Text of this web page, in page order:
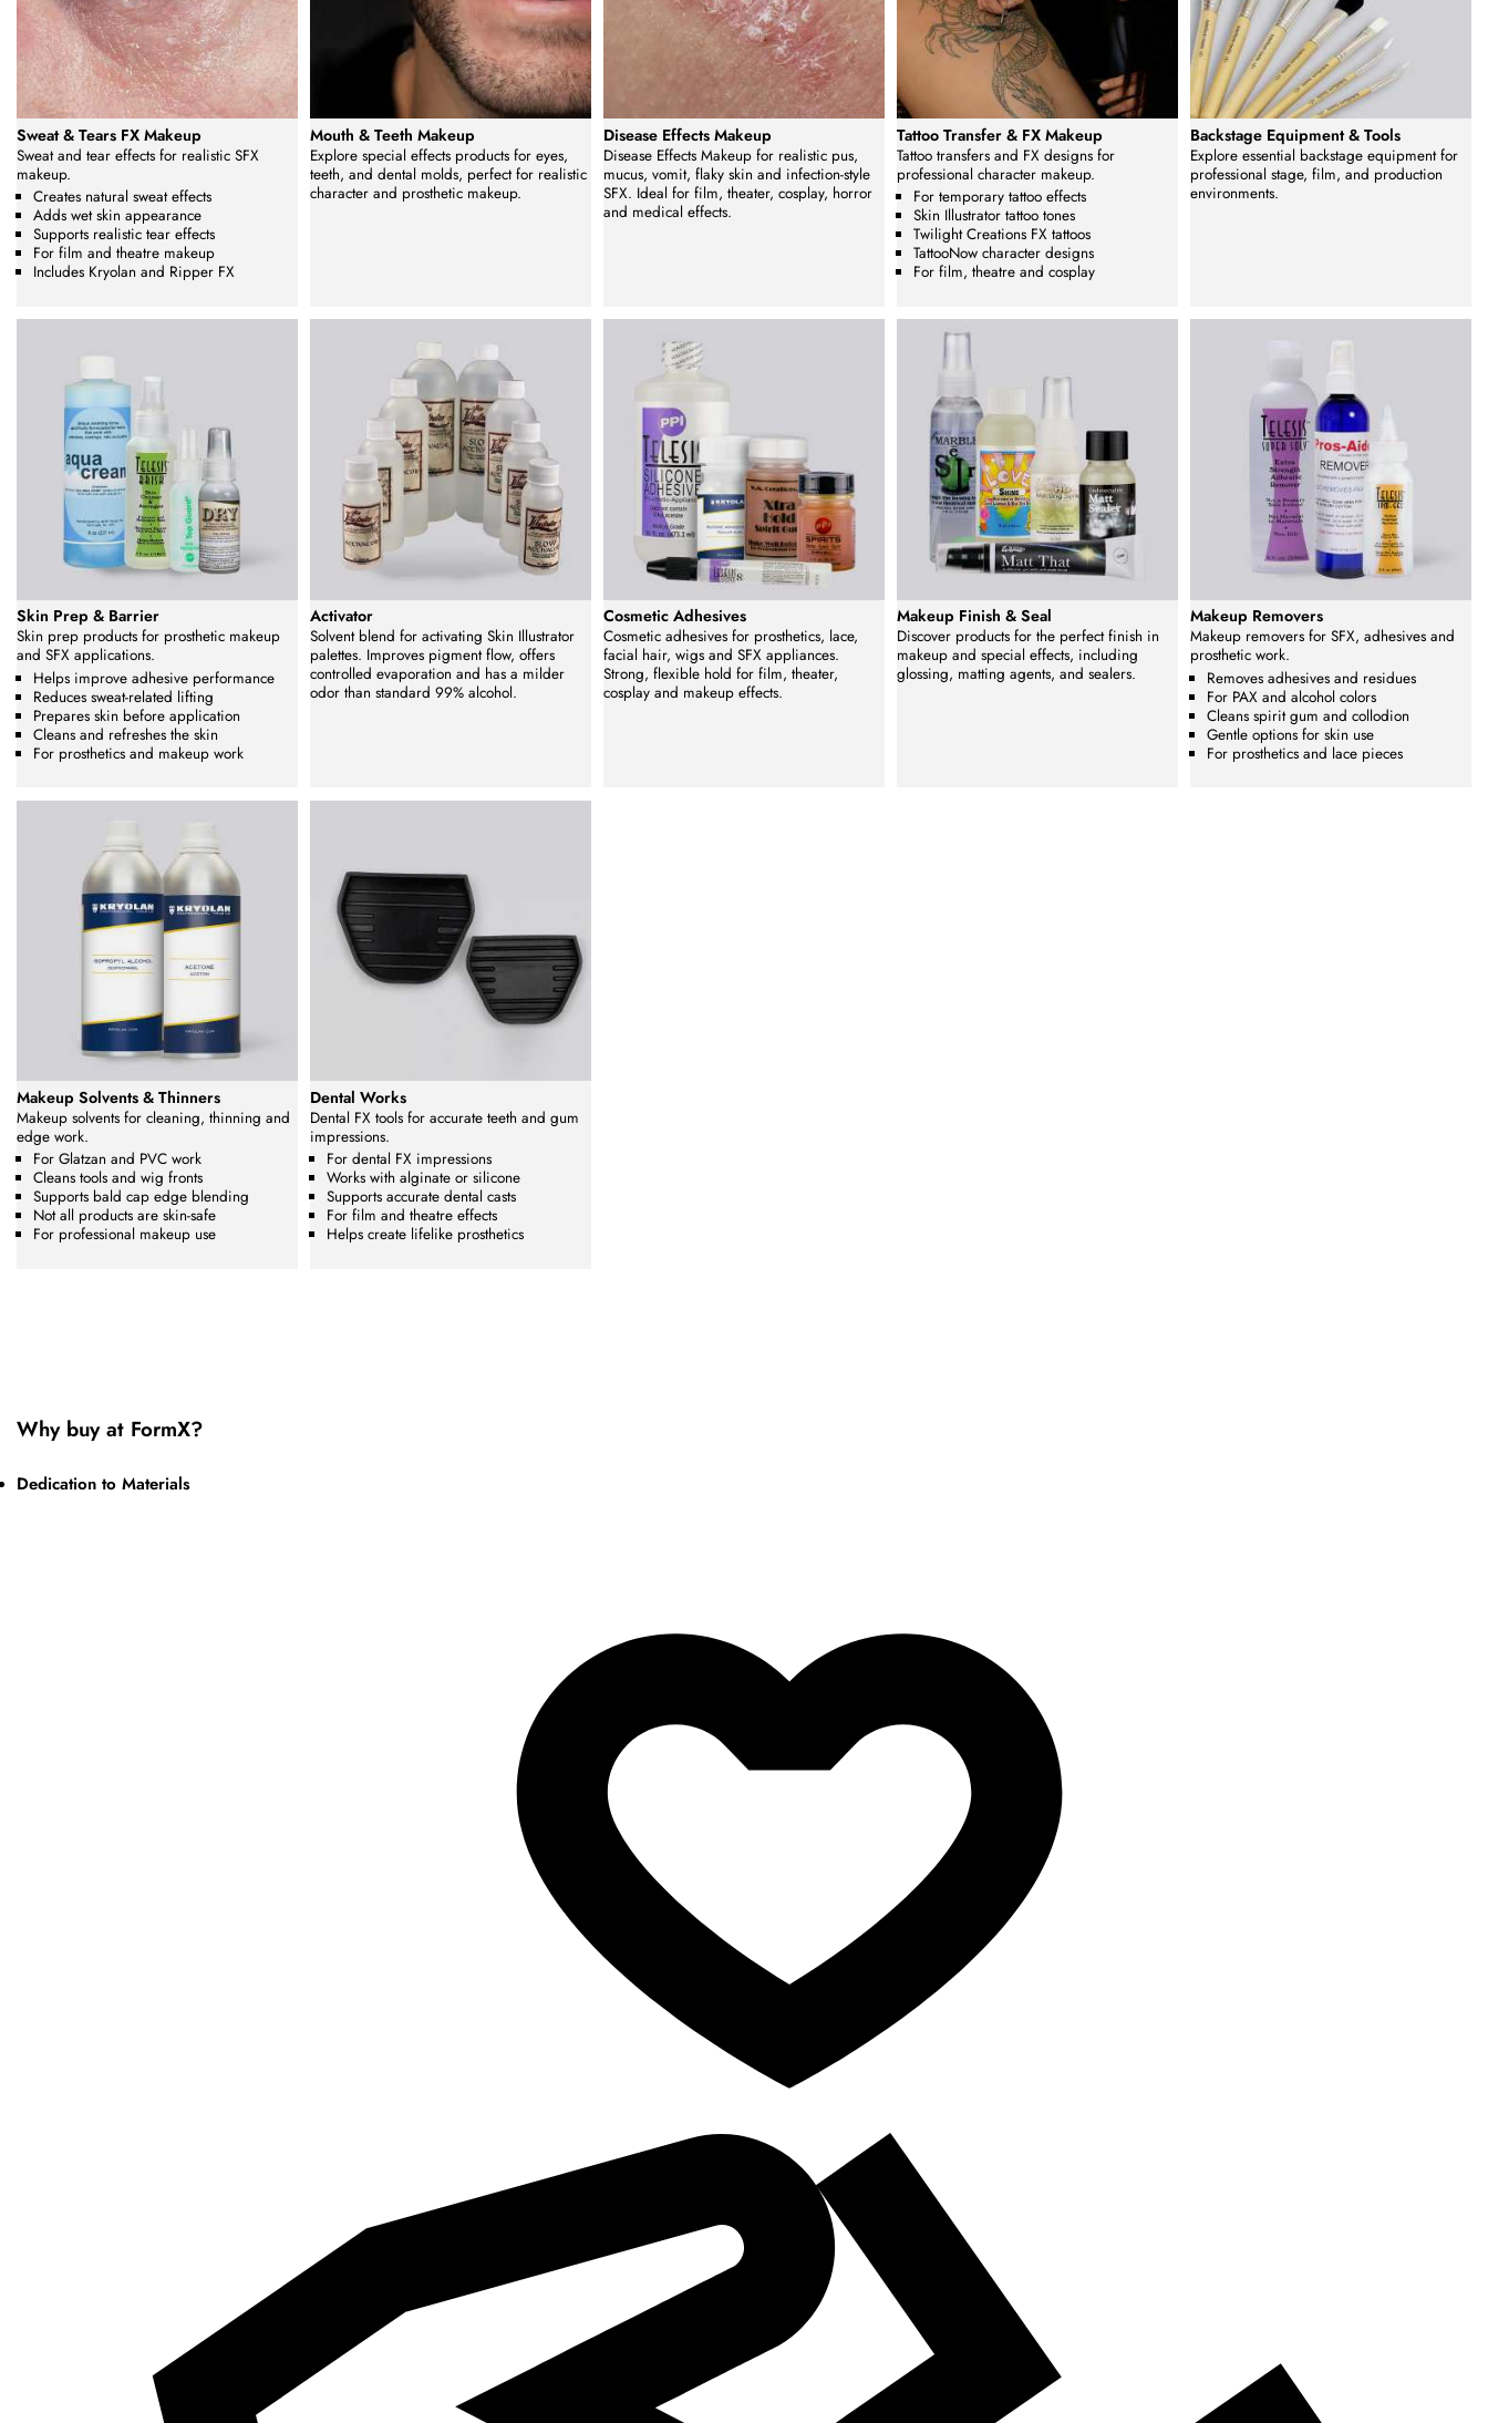
Sweat & Tears FX Makeup
Sweat and tear effects for realistic SFX
makeup.
Creates natural sweat effects
Adds wet skin appearance
Supports realistic tear effects
For film and theatre makeup
Includes Kryolan and Ripper FX
Mouth & Teeth Makeup
Explore special effects products for eyes,
teeth, and dental molds, perfect for realistic
character and prosthetic makeup.
Disease Effects Makeup
Disease Effects Makeup for realistic pus,
mucus, vomit, flaky skin and infection-style
SFX. Ideal for film, theater, cosplay, horror
and medical effects.
Tattoo Transfer & FX Makeup
Tattoo transfers and FX designs for
professional character makeup.
For temporary tattoo effects
Skin Illustrator tattoo tones
Twilight Creations FX tattoos
TattooNow character designs
For film, theatre and cosplay
Backstage Equipment & Tools
Explore essential backstage equipment for
professional stage, film, and production
environments.
Skin Prep & Barrier
Skin prep products for prosthetic makeup
and SFX applications.
Helps improve adhesive performance
Reduces sweat-related lifting
Prepares skin before application
Cleans and refreshes the skin
For prosthetics and makeup work
Activator
Solvent blend for activating Skin Illustrator
palettes. Improves pigment flow, offers
controlled evaporation and has a milder
odor than standard 99% alcohol.
Cosmetic Adhesives
Cosmetic adhesives for prosthetics, lace,
facial hair, wigs and SFX appliances.
Strong, flexible hold for film, theater,
cosplay and makeup effects.
Makeup Finish & Seal
Discover products for the perfect finish in
makeup and special effects, including
glossing, matting agents, and sealers.
Makeup Removers
Makeup removers for SFX, adhesives and
prosthetic work.
Removes adhesives and residues
For PAX and alcohol colors
Cleans spirit gum and collodion
Gentle options for skin use
For prosthetics and lace pieces
Makeup Solvents & Thinners
Makeup solvents for cleaning, thinning and
edge work.
For Glatzan and PVC work
Cleans tools and wig fronts
Supports bald cap edge blending
Not all products are skin-safe
For professional makeup use
Dental Works
Dental FX tools for accurate teeth and gum
impressions.
For dental FX impressions
Works with alginate or silicone
Supports accurate dental casts
For film and theatre effects
Helps create lifelike prosthetics
Why buy at FormX?
Dedication to Materials